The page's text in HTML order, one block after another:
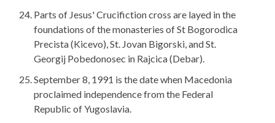
Parts of Jesus' Crucifiction cross are layed in the
foundations of the monasteries of St Bogorodica
Precista (Kicevo), St. Jovan Bigorski, and St.
Georgij Pobedonosec in Rajcica (Debar).
September 8, 1991 is the date when Macedonia
proclaimed independence from the Federal
Republic of Yugoslavia.